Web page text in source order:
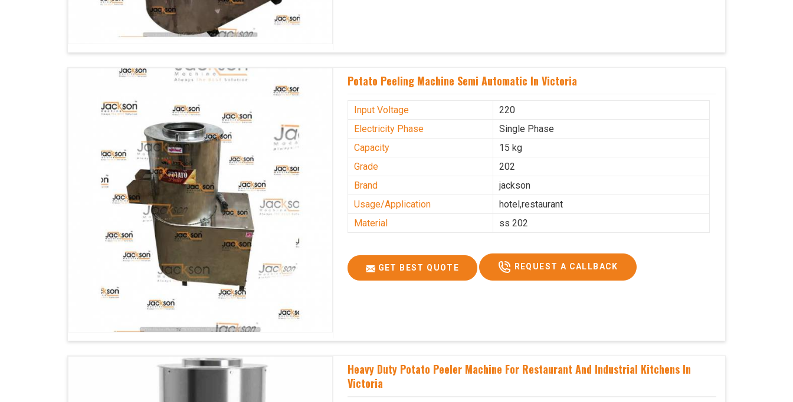
Potato Peeling Machine Semi Automatic In Victoria
Input Voltage
220
Electricity Phase
Single Phase
Capacity
15 kg
Grade
202
Brand
jackson
Usage/Application
hotel,restaurant
Material
ss 202
GET BEST QUOTE REQUEST A CALLBACK
Heavy Duty Potato Peeler Machine For Restaurant And Industrial Kitchens In
Victoria